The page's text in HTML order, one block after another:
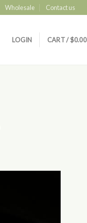
Wholesale Contact us
LOGIN CART /$0.00